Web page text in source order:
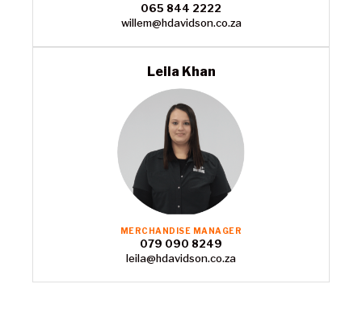
065 844 2222
willem@hdavidson.co.za
Leila Khan
MERCHANDISE MANAGER
079 090 8249
leila@hdavidson.co.za